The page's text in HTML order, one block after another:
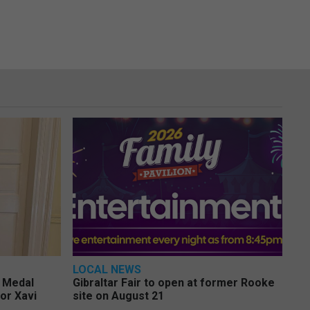
Xavi
LOCAL NEWS
Gibraltar Fair to open at former Rooke
site on August 21